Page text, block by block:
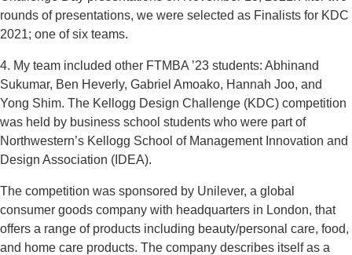
rounds of presentations, we were selected as Finalists for KDC
2021; one of six teams.
4. My team included other FTMBA ’23 students: Abhinand
Sukumar, Ben Heverly, Gabriel Amoako, Hannah Joo, and
Yong Shim. The Kellogg Design Challenge (KDC) competition
was held by business school students who were part of
Northwestern’s Kellogg School of Management Innovation and
Design Association (IDEA).
The competition was sponsored by Unilever, a global
consumer goods company with headquarters in London, that
offers a range of products including beauty/personal care, food,
and home care products. The company describes itself as a